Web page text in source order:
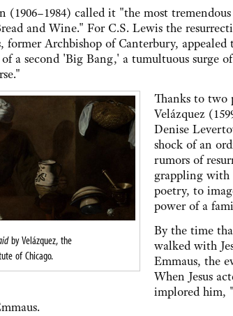
(1906–1984) called it "the most
and Wine." For C.S. Lewis the
Archbishop of Canterbury, appealed
a second 'Big Bang,' a tumultuous surge
by Velázquez, the
of Chicago.
Thanks to two
Velázquez
Denise
shock of an
rumors of
grappling with
poetry, to
power of a
By the time
walked with
Emmaus, the
When Jesus
implored him,